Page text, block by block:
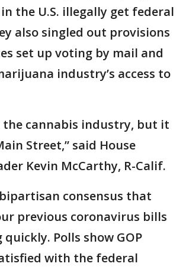
the U.S. illegally get federal
also singled out provisions
set up voting by mail and
industry’s access to
the cannabis industry, but it
Street,” said House
Kevin McCarthy, R-Calif.
consensus that
previous coronavirus bills
Polls show GOP
with the federal